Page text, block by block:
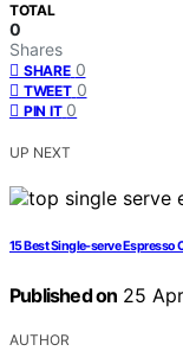
TOTAL
0
Shares
SHARE 0
TWEET 0
PIN IT 0
UP NEXT
15 Best Single‑serve Espresso
Published on 25
AUTHOR